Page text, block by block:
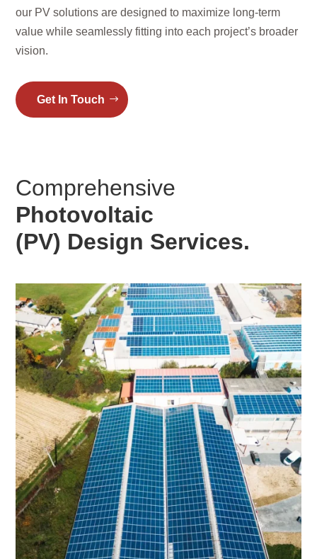
our PV solutions are designed to maximize long-term
value while seamlessly fitting into each project’s broader
vision.
Get In Touch
Comprehensive
Photovoltaic
(PV) Design Services.